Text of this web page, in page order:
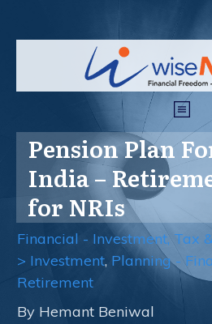
Pension Plan
India –
for NRIs
Financial - Investment, Tax
> Investment, Planning -
Retirement
By Hemant Beniwal